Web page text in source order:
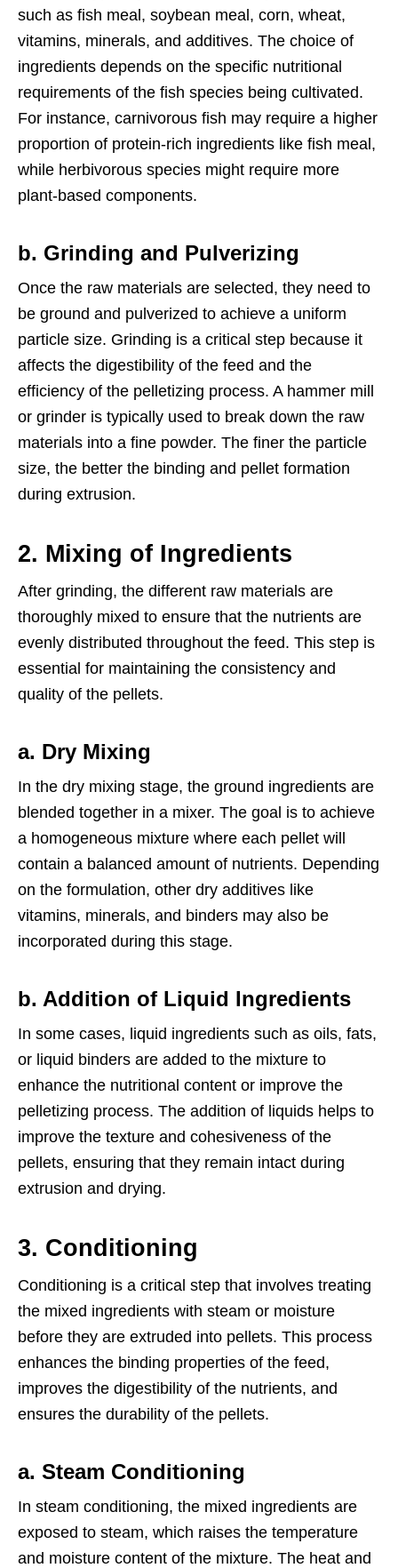
such as fish meal, soybean meal, corn, wheat,
vitamins, minerals, and additives. The choice of
ingredients depends on the specific nutritional
requirements of the fish species being cultivated.
For instance, carnivorous fish may require a higher
proportion of protein-rich ingredients like fish meal,
while herbivorous species might require more
plant-based components.
b. Grinding and Pulverizing
Once the raw materials are selected, they need to
be ground and pulverized to achieve a uniform
particle size. Grinding is a critical step because it
affects the digestibility of the feed and the
efficiency of the pelletizing process. A hammer mill
or grinder is typically used to break down the raw
materials into a fine powder. The finer the particle
size, the better the binding and pellet formation
during extrusion.
2. Mixing of Ingredients
After grinding, the different raw materials are
thoroughly mixed to ensure that the nutrients are
evenly distributed throughout the feed. This step is
essential for maintaining the consistency and
quality of the pellets.
a. Dry Mixing
In the dry mixing stage, the ground ingredients are
blended together in a mixer. The goal is to achieve
a homogeneous mixture where each pellet will
contain a balanced amount of nutrients. Depending
on the formulation, other dry additives like
vitamins, minerals, and binders may also be
incorporated during this stage.
b. Addition of Liquid Ingredients
In some cases, liquid ingredients such as oils, fats,
or liquid binders are added to the mixture to
enhance the nutritional content or improve the
pelletizing process. The addition of liquids helps to
improve the texture and cohesiveness of the
pellets, ensuring that they remain intact during
extrusion and drying.
3. Conditioning
Conditioning is a critical step that involves treating
the mixed ingredients with steam or moisture
before they are extruded into pellets. This process
enhances the binding properties of the feed,
improves the digestibility of the nutrients, and
ensures the durability of the pellets.
a. Steam Conditioning
In steam conditioning, the mixed ingredients are
exposed to steam, which raises the temperature
and moisture content of the mixture. The heat and